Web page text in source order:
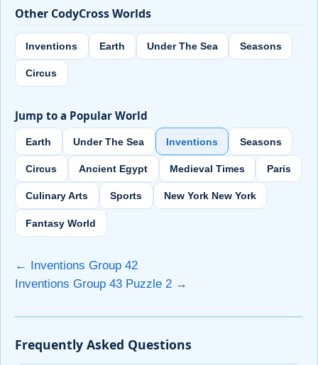
Other CodyCross Worlds
Inventions Earth Under The Sea Seasons
Circus
Jump to a Popular World
Earth Under The Sea Inventions Seasons
Circus Ancient Egypt Medieval Times Paris
Culinary Arts Sports New York New York
Fantasy World
← Inventions Group 42
Inventions Group 43 Puzzle 2 →
Frequently Asked Questions